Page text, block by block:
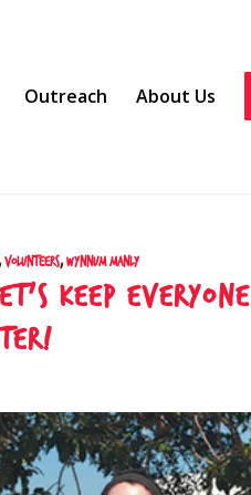
Outreach About Us
Volunteers, Wynnum Manly
keep everyone